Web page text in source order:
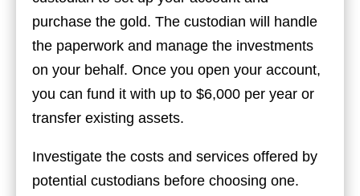
purchase the gold. The custodian will handle
the paperwork and manage the investments
on your behalf. Once you open your account,
you can fund it with up to $6,000 per year or
transfer existing assets.
Investigate the costs and services offered by
potential custodians before choosing one.